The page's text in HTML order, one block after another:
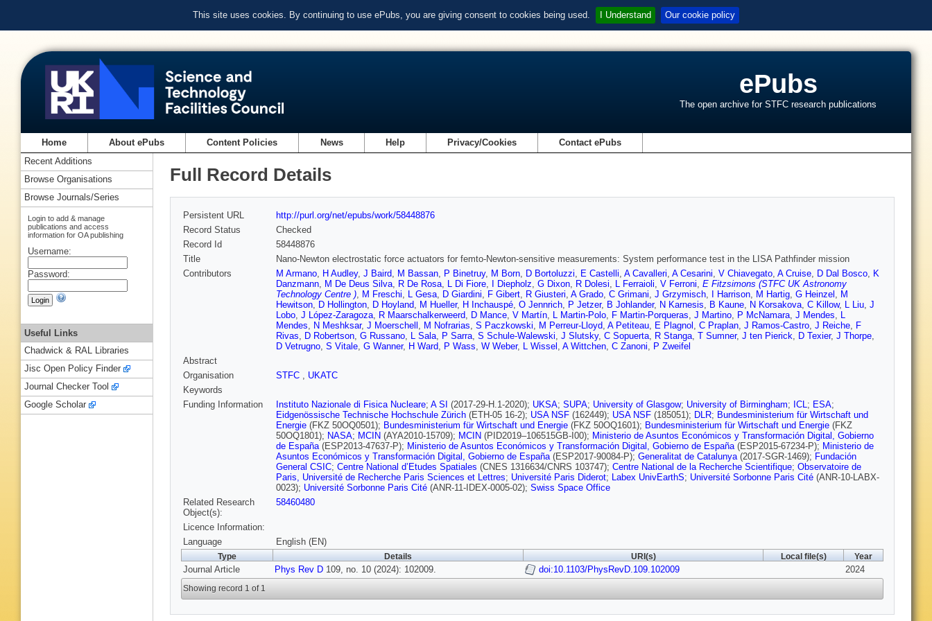
This site uses cookies. By continuing to use ePubs, you are giving consent to cookies being used. I Understand Our cookie policy
ePubs
The open archive for STFC research publications
Home About ePubs Content Policies News Help Privacy/Cookies Contact ePubs
Full Record Details
Persistent URL
http://purl.org/net/epubs/work/58448876
Record Status
Checked
Record Id
58448876
Title
Nano-Newton electrostatic force actuators for femto-Newton-sensitive measurements: System performance test in the LISA Pathfinder mission
Contributors
M Armano, H Audley, J Baird, M Bassan, P Binetruy, M Born, D Bortoluzzi, E Castelli, A Cavalleri, A Cesarini, V Chiavegato, A Cruise, D Dal Bosco, K
Danzmann, M De Deus Silva, R De Rosa, L Di Fiore, I Diepholz, G Dixon, R Dolesi, L Ferraioli, V Ferroni, E Fitzsimons (STFC UK Astronomy
Technology Centre ), M Freschi, L Gesa, D Giardini, F Gibert, R Giusteri, A Grado, C Grimani, J Grzymisch, I Harrison, M Hartig, G Heinzel , M
Hewitson, D Hollington, D Hoyland, M Hueller, H Inchauspé, O Jennrich, P Jetzer, B Johlander, N Karnesis, B Kaune, N Korsakova, C Killow, L Liu, J
Lobo, J López-Zaragoza, R Maarschalkerweerd, D Mance, V Martín, L Martin-Polo, F Martin-Porqueras, J Martino, P McNamara, J Mendes, L
Mendes, N Meshksar, J Moerschell , M Nofrarias, S Paczkowski, M Perreur-Lloyd, A Petiteau, E Plagnol , C Praplan, J Ramos-Castro, J Reiche, F
Rivas, D Robertson, G Russano, L Sala, P Sarra, S Schule-Walewski, J Slutsky, C Sopuerta, R Stanga, T Sumner, J ten Pierick, D Texier, J Thorpe,
D Vetrugno, S Vitale, G Wanner, H Ward, P Wass, W Weber, L Wissel , A Wittchen, C Zanoni, P Zweifel
Abstract
Organisation
STFC , UKATC
Keywords
Funding Information
Instituto Nazionale di Fisica Nucleare; A SI (2017-29-H.1-2020); UKSA; SUPA; University of Glasgow; University of Birmingham; ICL; ESA;
Eidgenössische Technische Hochschule Zürich (ETH-05 16-2); USA NSF (162449); USA NSF (185051); DLR; Bundesministerium für Wirtschaft und
Energie (FKZ 50OQ0501); Bundesministerium für Wirtschaft und Energie (FKZ 50OQ1601); Bundesministerium für Wirtschaft und Energie (FKZ
50OQ1801); NASA; MCIN (AYA2010-15709); MCIN (PID2019–106515GB-I00); Ministerio de Asuntos Económicos y Transformación Digital, Gobierno
de España(ESP2013-47637-P); Ministerio de Asuntos Económicos y Transformación Digital, Gobierno de España(ESP2015-67234-P); Ministerio de
Asuntos Económicos y Transformación Digital, Gobierno de España(ESP2017-90084-P); Generalitat de Catalunya(2017-SGR-1469); Fundación
General CSIC; Centre National d’Etudes Spatiales (CNES 1316634/CNRS 103747); Centre National de la Recherche Scientifique; Observatoire de
Paris, Université de Recherche Paris Sciences et Lettres; Université Paris Diderot; Labex UnivEarthS; Université Sorbonne Paris Cité (ANR-10-LABX-
0023); Université Sorbonne Paris Cité (ANR-11-IDEX-0005-02); Swiss Space Office
Related Research
Object(s):
58460480
Licence Information:
Language
English (EN)
Type Details URI(s) Local file(s) Year
Journal Article Phys Rev D 109, no. 10 (2024): 102009. doi:10.1103/PhysRevD.109.102009 2024
Showing record 1 of 1
Recent Additions
Browse Organisations
Browse Journals/Series
Login to add & manage
publications and access
information for OA publishing
Username:
Password:
Useful Links
Chadwick & RAL Libraries
Jisc Open Policy Finder
Journal Checker Tool
Google Scholar